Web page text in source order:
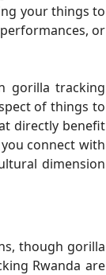
your things to
or
gorilla tracking
of things to
directly benefit
connect with
dimension
though gorilla
Rwanda are